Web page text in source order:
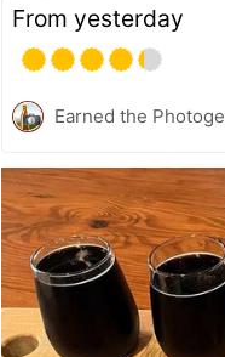
From yesterday
Earned the